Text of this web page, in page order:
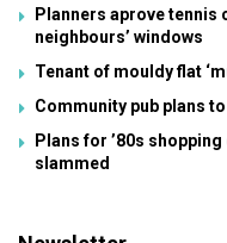
Planners aprove
neighbours’ windows
Tenant of mouldy flat
Community pub plans
Plans for ’80s
slammed